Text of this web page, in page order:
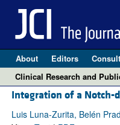
About Editors
Clinical Research and
Integration of a Notch-
Luis Luna-Zurita, Belén